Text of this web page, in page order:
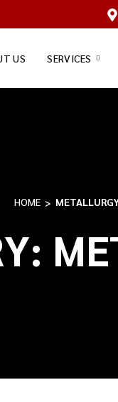
US SERVICES
HOME